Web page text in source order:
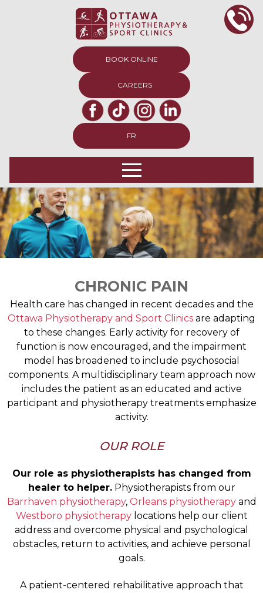
BOOK ONLINE
CAREERS
FR
CHRONIC PAIN
Health care has changed in recent decades and the
Ottawa Physiotherapy and Sport Clinics are adapting
to these changes. Early activity for recovery of
function is now encouraged, and the impairment
model has broadened to include psychosocial
components. A multidisciplinary team approach now
includes the patient as an educated and active
participant and physiotherapy treatments emphasize
activity.
OUR ROLE
Our role as physiotherapists has changed from
healer to helper.Physiotherapists from our
Barrhaven physiotherapy, Orleans physiotherapyand
Westboro physiotherapylocations help our client
address and overcome physical and psychological
obstacles, return to activities, and achieve personal
goals.
A patient-centered rehabilitative approach that